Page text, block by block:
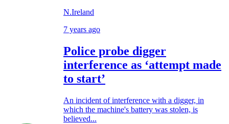
N.Ireland
7 years ago
Police probe digger
interference as ‘attempt made
to start’
An incident of interference with a digger, in
which the machine's battery was stolen, is
believed...